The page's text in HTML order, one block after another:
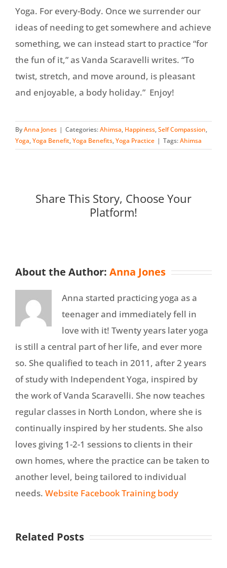
Yoga. For every-Body. Once we surrender our
ideas of needing to get somewhere and achieve
something, we can instead start to practice “for
the fun of it,” as Vanda Scaravelli writes. “To
twist, stretch, and move around, is pleasant
and enjoyable, a body holiday.” Enjoy!
ByAnna Jones | Categories:Ahimsa, Happiness,Self Compassion,
Yoga,Yoga Benefit,Yoga Benefits,Yoga Practice | Tags:Ahimsa
Share This Story, Choose Your
Platform!
About the Author: Anna Jones
Anna started practicing yoga as a
teenager and immediately fell in
love with it! Twenty years later yoga
is still a central part of her life, and ever more
so. She qualified to teach in 2011, after 2 years
of study with Independent Yoga, inspired by
the work of Vanda Scaravelli. She now teaches
regular classes in North London, where she is
continually inspired by her students. She also
loves giving 1-2-1 sessions to clients in their
own homes, where the practice can be taken to
another level, being tailored to individual
needs. Website FacebookTraining body
Related Posts